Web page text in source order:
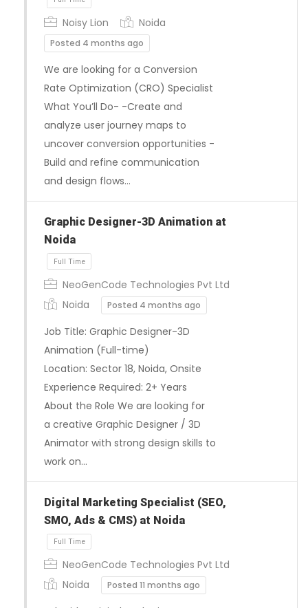
Noisy Lion Noida
Posted 4 months ago
We are looking for a Conversion
Rate Optimization (CRO) Specialist
What You’ll Do- -Create and
analyze user journey maps to
uncover conversion opportunities -
Build and refine communication
and design flows…
Graphic Designer-3D Animation at
Noida
Full Time
NeoGenCode Technologies Pvt Ltd
Noida
Posted 4 months ago
Job Title: Graphic Designer-3D
Animation (Full-time)
Location: Sector 18, Noida, Onsite
Experience Required: 2+ Years
About the Role We are looking for
a creative Graphic Designer / 3D
Animator with strong design skills to
work on…
Digital Marketing Specialist (SEO,
SMO, Ads & CMS) at Noida
NeoGenCode Technologies Pvt Ltd
Noida
Posted 11 months ago